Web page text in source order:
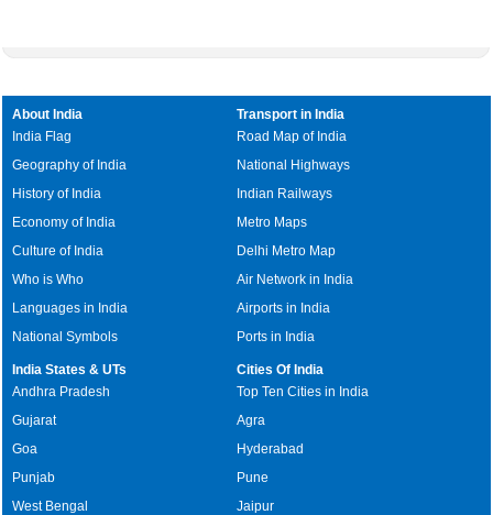
About India
India Flag
Geography of India
History of India
Economy of India
Culture of India
Who is Who
Languages in India
National Symbols
Transport in India
Road Map of India
National Highways
Indian Railways
Metro Maps
Delhi Metro Map
Air Network in India
Airports in India
Ports in India
India States & UTs
Andhra Pradesh
Gujarat
Goa
Punjab
West Bengal
Cities Of India
Top Ten Cities in India
Agra
Hyderabad
Pune
Jaipur